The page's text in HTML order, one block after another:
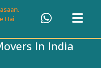
Hai
In India